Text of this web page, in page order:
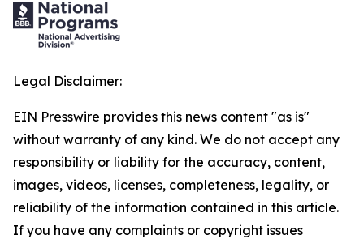
Legal Disclaimer:
EIN Presswire provides this news content "as is"
without warranty of any kind. We do not accept any
responsibility or liability for the accuracy, content,
images, videos, licenses, completeness, legality, or
reliability of the information contained in this article.
If you have any complaints or copyright issues